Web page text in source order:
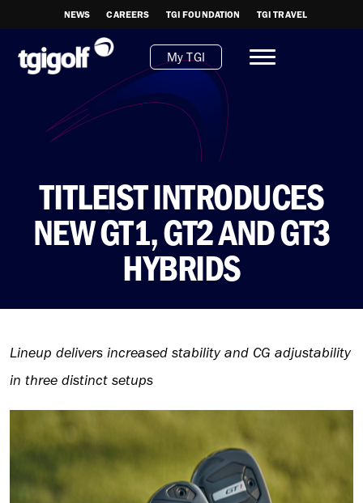
NEWS CAREERS TGI FOUNDATION TGI TRAVEL
My TGI
TITLEIST INTRODUCES
NEW GT1, GT2 AND GT3
HYBRIDS
Lineup delivers increased stability and CG adjustability
in three distinct setups